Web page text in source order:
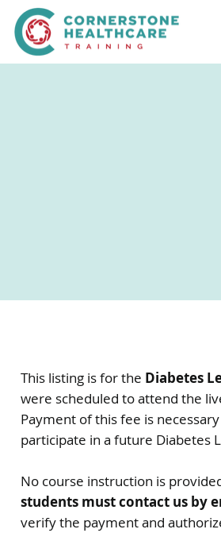
This listing is for the Diabetes
were scheduled to attend the
Payment of this fee is
participate in a future Diabetes
No course instruction is
students must contact us by
verify the payment and